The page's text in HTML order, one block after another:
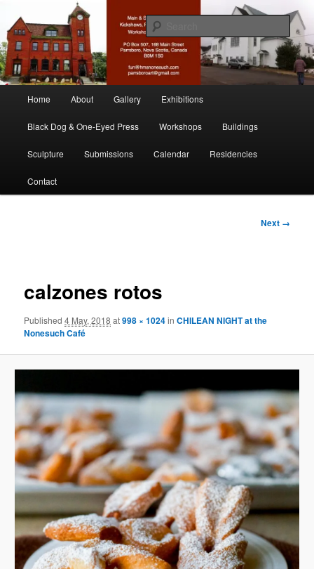
primary
contentMain & Station
nonesuch kickshaws
Home About Gallery Exhibitions
Black Dog & One-Eyed Press Workshops Buildings
Sculpture Submissions Calendar Residencies
Contact
Next →
calzones rotos
Published4 May, 2018 at998 × 1024inCHILEAN NIGHT at the
Nonesuch Café